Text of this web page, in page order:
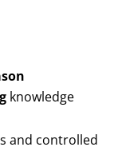
knowledge
and controlled